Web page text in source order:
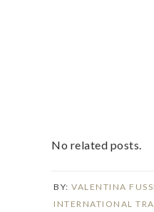
No related posts.
BY: VALENTINA
INTERNATIONAL